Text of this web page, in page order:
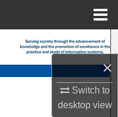
×
Switch to
desktopview